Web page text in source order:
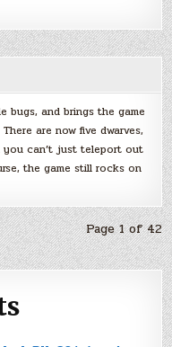
bugs, and brings the game
are now five dwarves,
you can’t just teleport out
the game still rocks on
Page 1 of 42